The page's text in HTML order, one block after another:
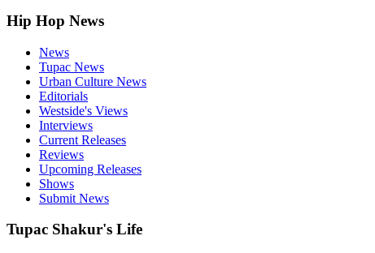
Hip Hop News
News
Tupac News
Urban Culture News
Editorials
Westside's Views
Interviews
Current Releases
Reviews
Upcoming Releases
Shows
Submit News
Tupac Shakur's Life